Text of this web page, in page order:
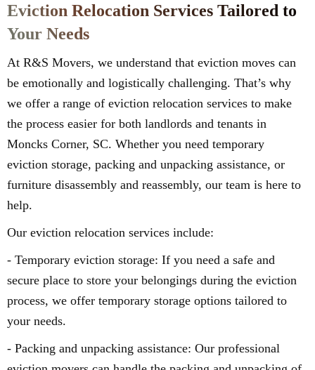
Eviction Relocation Services Tailored to
Your Needs
At R&S Movers, we understand that eviction moves can
be emotionally and logistically challenging. That’s why
we offer a range of eviction relocation services to make
the process easier for both landlords and tenants in
Moncks Corner, SC. Whether you need temporary
eviction storage, packing and unpacking assistance, or
furniture disassembly and reassembly, our team is here to
help.
Our eviction relocation services include:
- Temporary eviction storage: If you need a safe and
secure place to store your belongings during the eviction
process, we offer temporary storage options tailored to
your needs.
- Packing and unpacking assistance: Our professional